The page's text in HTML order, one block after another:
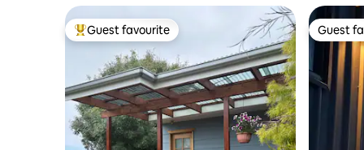
Top guest favourite
Guest favourite Guest
Guest